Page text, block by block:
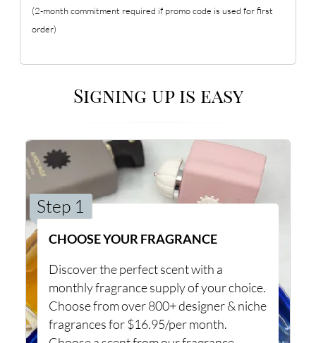
(2-month commitment required if promo code is used for first
order)
Signing up is easy
Step 1
CHOOSE YOUR FRAGRANCE
Discover the perfect scent with a
monthly fragrance supply of your choice.
Choose from over 800+ designer & niche
fragrances for $16.95/per month.